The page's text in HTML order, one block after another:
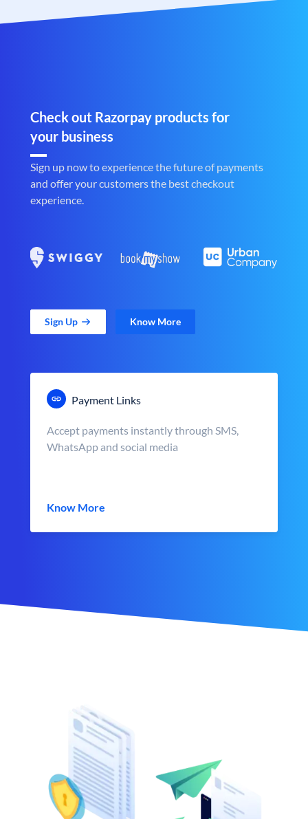
Check out Razorpay products for
your business
Sign up now to experience the future of payments
and offer your customers the best checkout
experience.
Sign Up Know More
Payment Links
Accept payments instantly through SMS,
WhatsApp and social media
Know More